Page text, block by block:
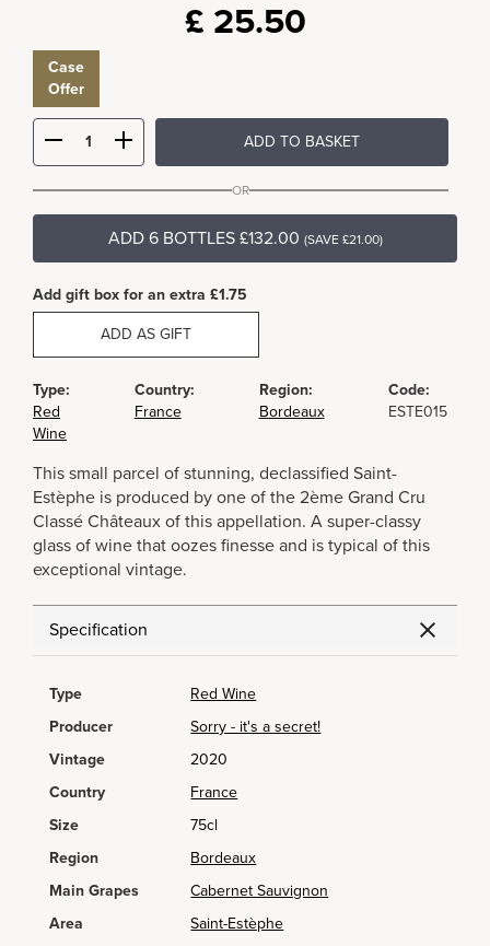
£ 25.50
Case
Offer
ADD TO BASKET
OR
ADD 6 BOTTLES £132.00 (SAVE £21.00)
Add gift box for an extra £1.75
ADD AS GIFT
Type:
Red
Wine
Country:
France
Region:
Bordeaux
Code:
ESTE015
This small parcel of stunning, declassified Saint-
Estèphe is produced by one of the 2ème Grand Cru
Classé Châteaux of this appellation. A super-classy
glass of wine that oozes finesse and is typical of this
exceptional vintage.
Specification
Type
Red Wine
Producer
Sorry - it's a secret!
Vintage
2020
Country
France
Size
75cl
Region
Bordeaux
Main Grapes
Cabernet Sauvignon
Area
Saint-Estèphe